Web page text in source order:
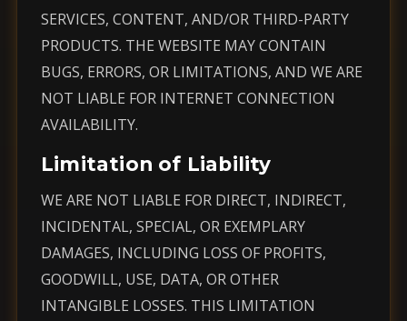
SERVICES, CONTENT, AND/OR THIRD-PARTY
PRODUCTS. THE WEBSITE MAY CONTAIN
BUGS, ERRORS, OR LIMITATIONS, AND WE ARE
NOT LIABLE FOR INTERNET CONNECTION
AVAILABILITY.
Limitation of Liability
WE ARE NOT LIABLE FOR DIRECT, INDIRECT,
INCIDENTAL, SPECIAL, OR EXEMPLARY
DAMAGES, INCLUDING LOSS OF PROFITS,
GOODWILL, USE, DATA, OR OTHER
INTANGIBLE LOSSES. THIS LIMITATION